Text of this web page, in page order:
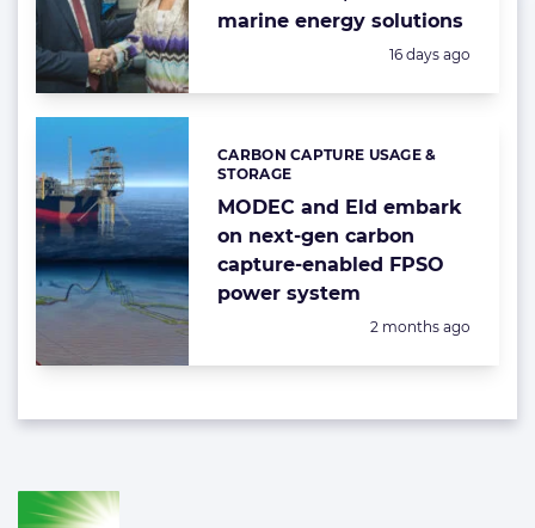
marine energy solutions
Posted:
16 days ago
MODEC and Eld embark
on next-gen carbon
capture-enabled FPSO
power system
Categories:
CARBON CAPTURE USAGE &
STORAGE
Posted:
2 months ago